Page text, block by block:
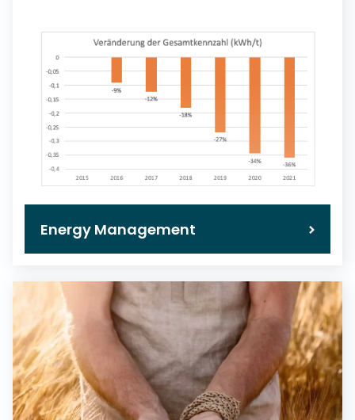
Energy Management